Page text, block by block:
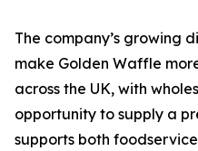
The company’s growing
make Golden Waffle
across the UK, with
opportunity to supply a
supports both